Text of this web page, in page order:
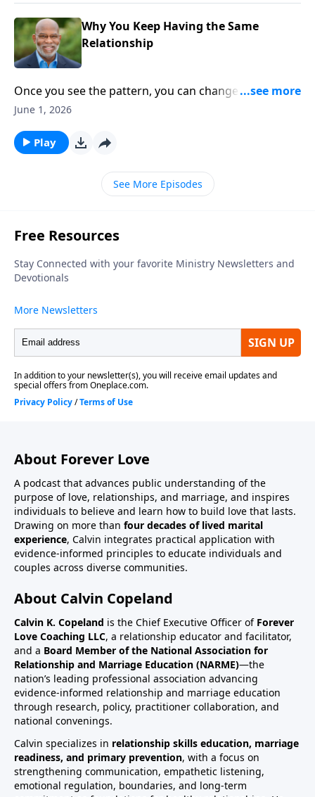
Why You Keep Having the Same
Relationship
Once you see the pattern, you can change the
relationship. Different faces. Same frustrations. This
repeat without realizing it—and why awareness is the
first step toward change.
June 1, 2026
Play
See More Episodes
About Forever Love
A podcast that advances public understanding of the
purpose of love, relationships, and marriage, and inspires
individuals to believe and learn how to build love that lasts.
Drawing on more than four decades of lived marital
experience, Calvin integrates practical application with
evidence-informed principles to educate individuals and
couples across diverse communities.
About Calvin Copeland
Calvin K. Copeland is the Chief Executive Officer of Forever
Love Coaching LLC, a relationship educator and facilitator,
and a Board Member of the National Association for
Relationship and Marriage Education (NARME)—the
nation’s leading professional association advancing
evidence-informed relationship and marriage education
through research, policy, practitioner collaboration, and
national convenings.
Calvin specializes in relationship skills education, marriage
readiness, and primary prevention, with a focus on
strengthening communication, empathetic listening,
emotional regulation, boundaries, and long-term